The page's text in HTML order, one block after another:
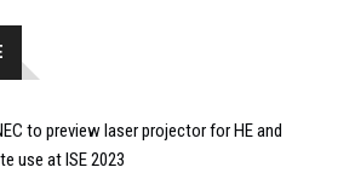
to preview laser projector for HE and
use at ISE 2023